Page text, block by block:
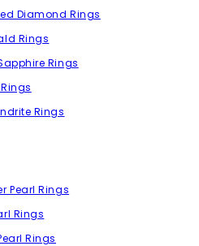
Diamond Rings
Rings
Rings
Rings
Pearl Rings
Rings
Rings